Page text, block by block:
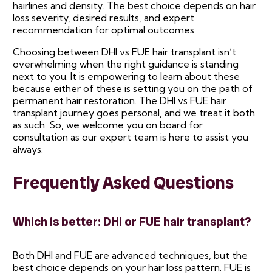
hairlines and density. The best choice depends on hair
loss severity, desired results, and expert
recommendation for optimal outcomes.
Choosing between DHI vs FUE hair transplant isn’t
overwhelming when the right guidance is standing
next to you. It is empowering to learn about these
because either of these is setting you on the path of
permanent hair restoration. The DHI vs FUE hair
transplant journey goes personal, and we treat it both
as such. So, we welcome you on board for
consultation as our expert team is here to assist you
always.
Frequently Asked Questions
Which is better: DHI or FUE hair transplant?
Both DHI and FUE are advanced techniques, but the
best choice depends on your hair loss pattern. FUE is